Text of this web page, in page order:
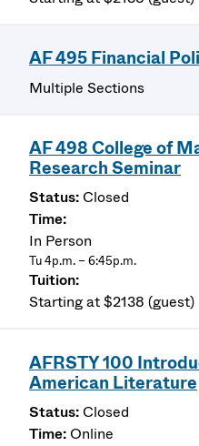
AF 495 Financial
Multiple Sections
AF 498 College of
Research Seminar
Closed
In Person
Tu 4p.m. – 6:45p.m.
Starting at $2138 (guest)
AFRSTY 100
American Literature
Closed
Online